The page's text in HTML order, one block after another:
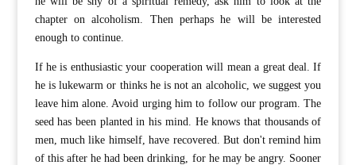
chapter on alcoholism. Then perhaps he will be interested
enough to continue.
If he is enthusiastic your cooperation will mean a great deal. If
he is lukewarm or thinks he is not an alcoholic, we suggest you
leave him alone. Avoid urging him to follow our program. The
seed has been planted in his mind. He knows that thousands of
men, much like himself, have recovered. But don't remind him
of this after he had been drinking, for he may be angry. Sooner